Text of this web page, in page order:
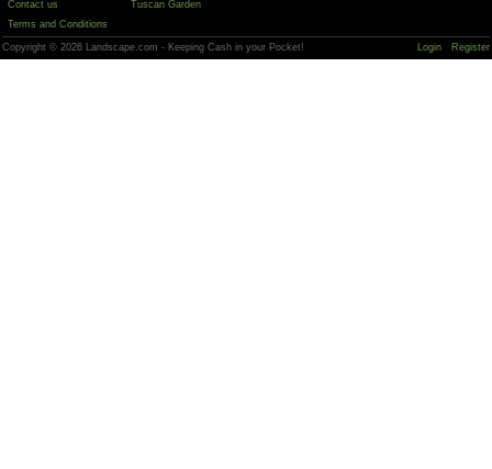
Contact us
Terms and Conditions
Tuscan Garden
Copyright © 2026 Landscape.com - Keeping Cash in your Pocket! Login Register